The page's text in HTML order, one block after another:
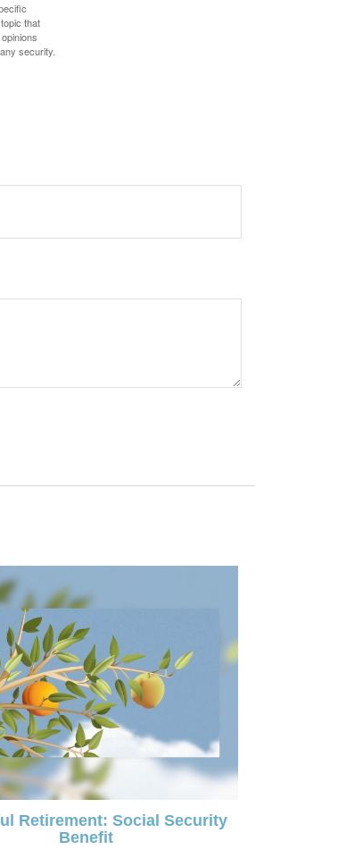
that
security.
Retirement: Social Security
Benefit